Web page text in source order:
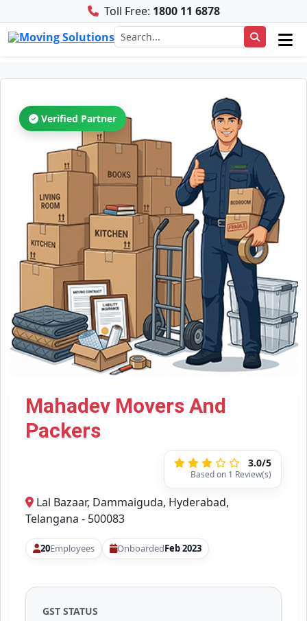
Toll Free: 1800 11 6878
Verified Partner
Mahadev Movers And
Packers
3.0/5
Based on 1 Review(s)
Lal Bazaar, Dammaiguda, Hyderabad,
Telangana - 500083
20Employees OnboardedFeb 2023
GST STATUS